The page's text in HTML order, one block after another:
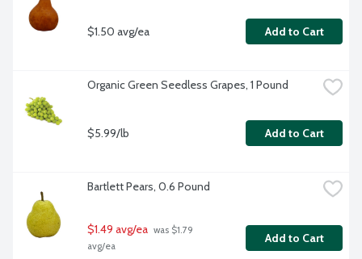
$1.50 avg/ea Add to Cart
Organic Green Seedless Grapes, 1 Pound
$5.99/lb Add to Cart
Bartlett Pears, 0.6 Pound
$1.49 avg/ea was $1.79
avg/ea
Add to Cart